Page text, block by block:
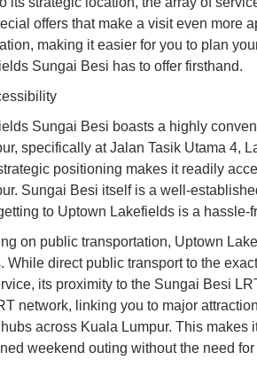
offers that make a visit even more
making it easier for you to plan
Sungai Besi has to offer firsthand.
Sungai Besi boasts a highly
specifically at Jalan Tasik Utama 4,
positioning makes it readily
Sungai Besi itself is a well-
to Uptown Lakefields is a hassle-
on public transportation, Uptown
While direct public transport to the
its proximity to the Sungai Besi
network, linking you to major
across Kuala Lumpur. This makes
weekend outing without the need